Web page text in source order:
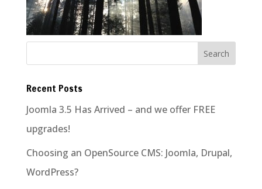
Recent Posts
Joomla 3.5 Has Arrived – and we offer FREE
upgrades!
Choosing an OpenSource CMS: Joomla, Drupal,
WordPress?